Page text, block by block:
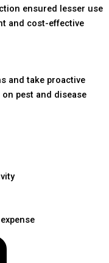
ensured lesser use
and cost-effective
and take proactive
pest and disease